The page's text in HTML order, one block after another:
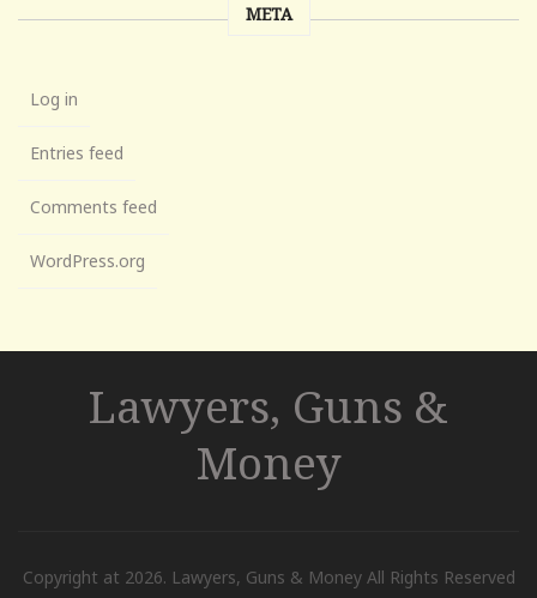
META
Log in
Entries feed
Comments feed
WordPress.org
Lawyers, Guns &
Money
Copyright at 2026. Lawyers, Guns & Money All Rights Reserved